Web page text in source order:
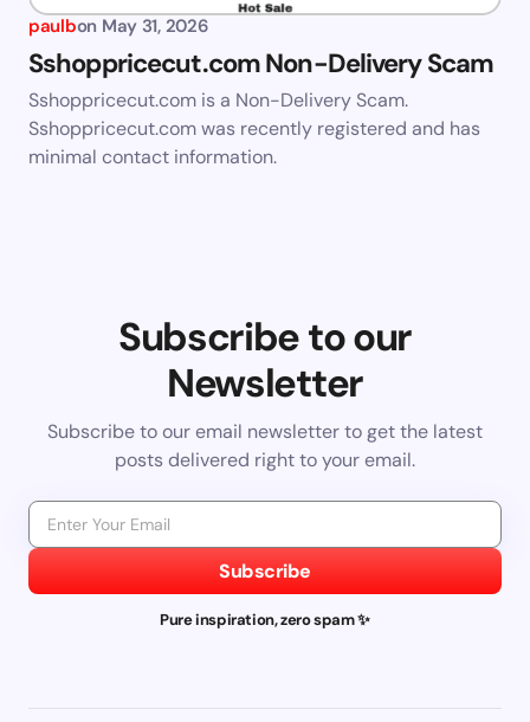
paulbon May 31, 2026
Sshoppricecut.com Non-Delivery Scam
Sshoppricecut.com is a Non-Delivery Scam.
Sshoppricecut.com was recently registered and has
minimal contact information.
Subscribe to our
Newsletter
Subscribe to our email newsletter to get the latest
posts delivered right to your email.
Subscribe
Pure inspiration, zero spam ✨